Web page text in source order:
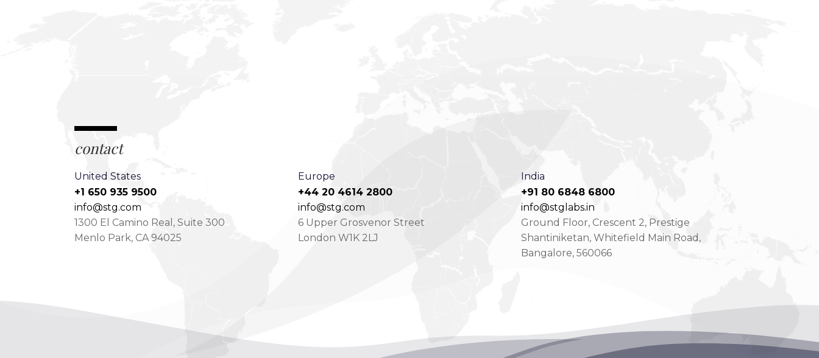
contact
United States
+1 650 935 9500
info@stg.com
1300 El Camino Real, Suite 300
Menlo Park, CA 94025
Europe
+44 20 4614 2800
info@stg.com
6 Upper Grosvenor Street
London W1K 2LJ
India
+91 80 6848 6800
info@stglabs.in
Ground Floor, Crescent 2, Prestige
Shantiniketan, Whitefield Main Road,
Bangalore, 560066